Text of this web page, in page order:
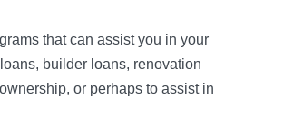
that can assist you in your
builder loans, renovation
or perhaps to assist in